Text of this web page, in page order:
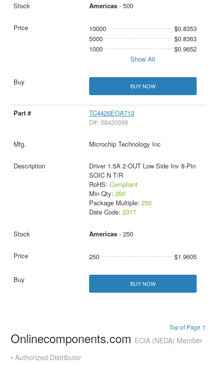
Americas- 500
10000
$0.8353
5000
$0.8363
1000
$0.9652
Show All
BUY NOW
TC4426EOA713
D#: 68420398
Microchip Technology Inc
Driver 1.5A 2-OUT Low Side Inv 8-Pin
SOIC N T/R
RoHS: Compliant
Min Qty: 250
Package Multiple: 250
Date Code: 2317
Americas- 250
250 $1.9605
BUY NOW
Top of Page ↑
Onlinecomponents.com ECIA (NEDA) Member
• Authorized Distributor